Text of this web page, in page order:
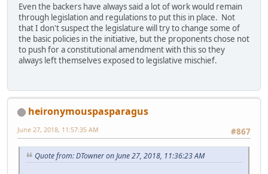
Even the backers have always said a lot of work would remain
through legislation and regulations to put this in place. Not
that I don't suspect the legislature will try to change some of
the basic policies in the initiative, but the proponents chose not
to push for a constitutional amendment with this so they
always left themselves exposed to legislative mischief.
heironymouspasparagus
#867
June 27, 2018, 11:57:35 AM
Quote from: DTowner on June 27, 2018, 11:36:23 AM